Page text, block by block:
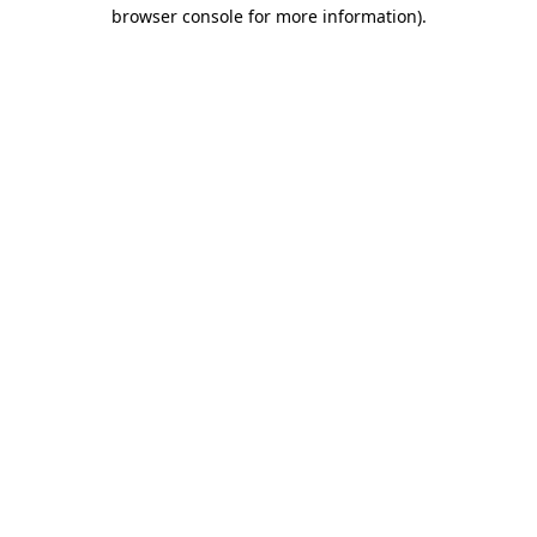
browser console for more information).